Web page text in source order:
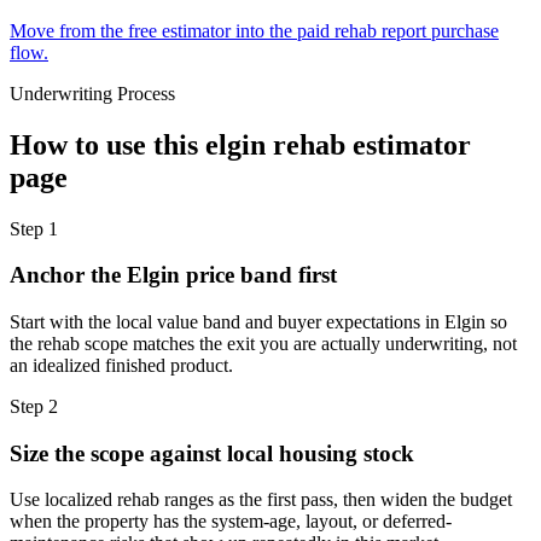
Move from the free estimator into the paid rehab report purchase
flow.
Underwriting Process
How to use this elgin rehab estimator
page
Step 1
Anchor the Elgin price band first
Start with the local value band and buyer expectations in Elgin so
the rehab scope matches the exit you are actually underwriting, not
an idealized finished product.
Step 2
Size the scope against local housing stock
Use localized rehab ranges as the first pass, then widen the budget
when the property has the system-age, layout, or deferred-